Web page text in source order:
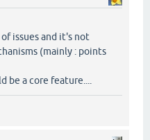
issues and it's not
(mainly : points
a core feature....